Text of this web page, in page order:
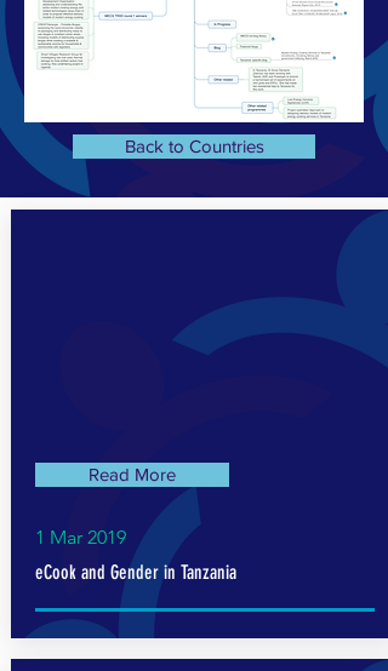
Back to Countries
Read More
1 Mar 2019
eCook and Gender in Tanzania